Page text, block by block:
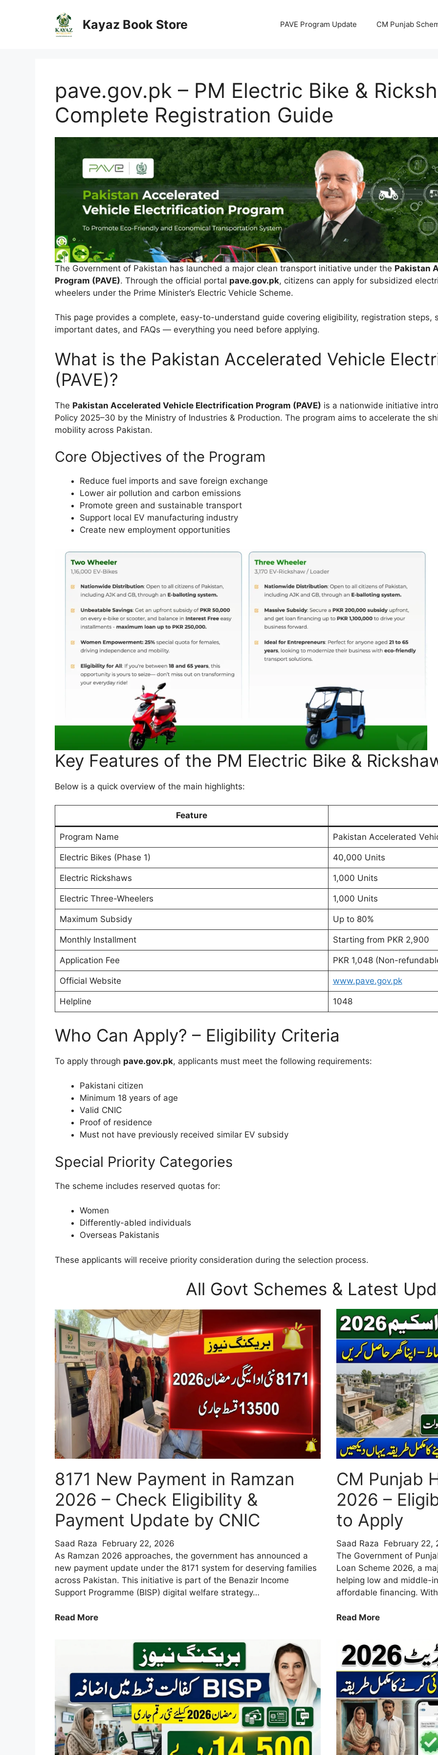
Kayaz Book Store PAVE Program Update CM Punjab
pave.gov.pk – PM Electric Bike &
Complete Registration Guide
The Government of Pakistan has launched a major clean transport initiative under the Pakistan
Program (PAVE). Through the official portal pave.gov.pk, citizens can apply for subsidized
wheelers under the Prime Minister’s Electric Vehicle Scheme.
This page provides a complete, easy-to-understand guide covering eligibility, registration steps,
important dates, and FAQs — everything you need before applying.
What is the Pakistan Accelerated Vehicle
(PAVE)?
The Pakistan Accelerated Vehicle Electrification Program (PAVE) is a nationwide initiative
Policy 2025–30 by the Ministry of Industries & Production. The program aims to accelerate the
mobility across Pakistan.
Core Objectives of the Program
Reduce fuel imports and save foreign exchange
Lower air pollution and carbon emissions
Promote green and sustainable transport
Support local EV manufacturing industry
Create new employment opportunities
Key Features of the PM Electric Bike &
Below is a quick overview of the main highlights:
Feature
Program Name Pakistan Accelerated
Electric Bikes (Phase 1) 40,000 Units
Electric Rickshaws 1,000 Units
Electric Three-Wheelers 1,000 Units
Maximum Subsidy Up to 80%
Monthly Installment Starting from PKR 2,900
Application Fee PKR 1,048 (Non-
Official Website www.pave.gov.pk
Helpline 1048
Who Can Apply? – Eligibility Criteria
To apply through pave.gov.pk, applicants must meet the following requirements:
Pakistani citizen
Minimum 18 years of age
Valid CNIC
Proof of residence
Must not have previously received similar EV subsidy
Special Priority Categories
The scheme includes reserved quotas for:
Women
Differently-abled individuals
Overseas Pakistanis
These applicants will receive priority consideration during the selection process.
All Govt Schemes & Latest
8171 New Payment in Ramzan
2026 – Check Eligibility &
Payment Update by CNIC
Saad Raza February 22, 2026
As Ramzan 2026 approaches, the government has announced a
new payment update under the 8171 system for deserving families
across Pakistan. This initiative is part of the Benazir Income
Support Programme (BISP) digital welfare strategy…
Read More8171
Payment
–
Check
Eligibility
&
Payment
Update
CM Punjab
2026 –
to Apply
Saad Raza February 22,
The Government of
Loan Scheme 2026, a
helping low and middle-
affordable financing.
Read MoreCM
Loan
Scheme
2026
–
Eligibility,
Markup
&
How
to